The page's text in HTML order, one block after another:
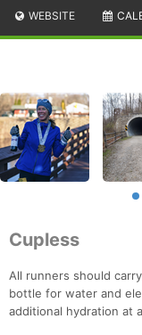
WEBSITE
Cupless
All runners should
bottle for water and
additional hydration at